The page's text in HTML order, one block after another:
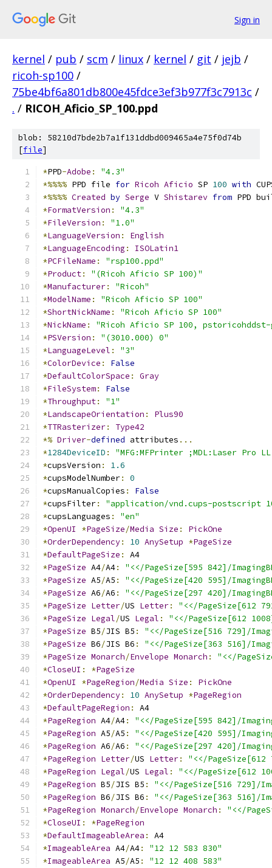
Sign in
kernel / pub / scm / linux / kernel / git / jejb /
ricoh-sp100 /
75be4bf6a801db800e45fdce3ef3b977f3c7913c /
. / RICOH_Aficio_SP_100.ppd
blob: 58210d7bde2b7a1f131ddbd009465a4e75f0d74b
[file]
*PPD-Adobe :
"4.3"
*%%%% PPD file for Ricoh Aficio SP 100 with
*%%%% Created by Serge V Shistarev from PPD
*FormatVersion :
"4.3"
*FileVersion :
"1.0"
*LanguageVersion :
English
*LanguageEncoding :
ISOLatin1
*PCFileName :
"rsp100.ppd"
*Product:
"(Ricoh Aficio SP 100)"
*Manufacturer:
"Ricoh"
*ModelName :
"Ricoh Aficio SP 100"
*ShortNickName :
"Ricoh Aficio SP 100"
*NickName :
"Ricoh Aficio SP 100,
*PSVersion :
"(3010.000) 0"
*LanguageLevel :
"3"
*ColorDevice :
False
*DefaultColorSpace :
Gray
*FileSystem:
False
*Throughput:
"1"
*LandscapeOrientation :
Plus90
*TTRasterizer:
Type42
*% Driver-defined attributes ...
*1284DeviceID :
"MFG:MFPrinter ;MDL:Laser Pro
*cupsVersion :
1.6
*cupsModelNumber:
0
*cupsManualCopies :
False
*cupsFilter:
"application/vnd.cups-postscript
*cupsLanguages :
"en"
*OpenUI *PageSize/Media Size :
PickOne
*OrderDependency: 10 AnySetup *PageSize
*DefaultPageSize :
A4
*PageSize A4/A4:
"<</PageSize[595 842]/
*PageSize A5/A5 :
"<</PageSize[420 595]/
*PageSize A6/A6 :
"<</PageSize[297 420]/
*PageSize Letter/US Letter:
"<</PageSize[612
*PageSize Legal/US Legal :
"<</PageSize[612
*PageSize B5/JIS B5 :
"<</PageSize[516 729]/
*PageSize B6/JIS B6 :
"<</PageSize[363 516]/
*PageSize Monarch/Envelope Monarch :
"<</
*CloseUI : *PageSize
*OpenUI *PageRegion/Media Size :
PickOne
*OrderDependency: 10 AnySetup *PageRegion
*DefaultPageRegion :
A4
*PageRegion A4/A4:
"<</PageSize[595 842]/
*PageRegion A5/A5 :
"<</PageSize[420 595]/
*PageRegion A6/A6 :
"<</PageSize[297 420]/
*PageRegion Letter/US Letter:
"<</
*PageRegion Legal/US Legal :
"<</PageSize[612
*PageRegion B5/JIS B5 :
"<</PageSize[516 729]/
*PageRegion B6/JIS B6 :
"<</PageSize[363 516]/
*PageRegion Monarch/Envelope Monarch :
"<</
*CloseUI : *PageRegion
*DefaultImageableArea :
A4
*ImageableArea A4/A4:
"12 12 583 830"
*ImageableArea A5/A5 :
"12 12 408 583"